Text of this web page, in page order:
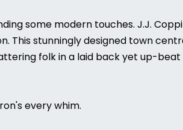
some modern touches. J.J.
This stunningly designed town
folk in a laid back yet up-beat
every whim.